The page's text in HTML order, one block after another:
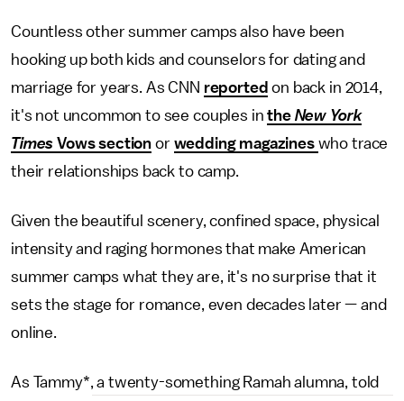
Countless other summer camps also have been
hooking up both kids and counselors for dating and
marriage for years. As CNN reported on back in 2014,
it's not uncommon to see couples inthe New York
Times Vows section or wedding magazines who trace
their relationships back to camp.
Given the beautiful scenery, confined space, physical
intensity and raging hormones that make American
summer camps what they are, it's no surprise that it
sets the stage for romance, even decades later — and
online.
As Tammy*, a twenty-something Ramah alumna, told